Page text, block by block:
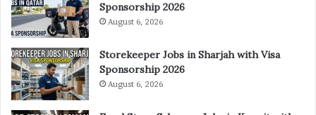
Sponsorship 2026
August 6, 2026
Storekeeper Jobs in Sharjah with Visa
Sponsorship 2026
August 6, 2026